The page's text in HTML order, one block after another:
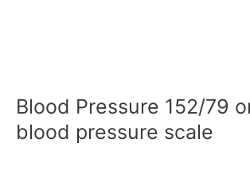
Blood Pressure 152/79
blood pressure scale